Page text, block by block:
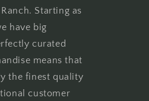
Starting as
have big
curated
means that
the finest quality
customer